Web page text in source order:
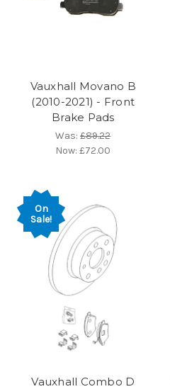
Vauxhall Movano B
(2010-2021) - Front
Brake Pads
Was:£89.22
Now:£72.00
On
Sale!
Vauxhall Combo D